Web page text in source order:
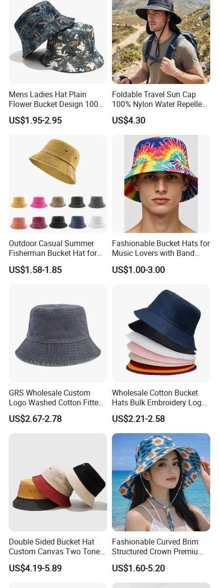
Certifications
FAQ
1. Are you a trading company or
manufacturer?
we are a manufacturer with our own
factory.
2. Do you offer to put private label
or logo on the product?
-- Yes. Custom logo is available.
3. Can you make items as per my
--Yes OEM and ODM order are
welcome.
4. What package method do you
have?
--The general package is poly bag. We
can also do the package as per your
request.
5. Can I get price discount for bulk
Mens Ladies Hat Plain
Flower Bucket Design 100%
Cotton Adult Summer
Holiday Bucket Hat
US$1.95-2.95
Foldable Travel Sun Cap
100% Nylon Water Repellent
Sweatband Fishing Hat for
Summer
US$4.30
Outdoor Casual Summer
Fisherman Bucket Hat for
Women
US$1.58-1.85
Fashionable Bucket Hats for
Music Lovers with Band
Name Print Design
US$1.00-3.00
GRS Wholesale Custom
Logo Washed Cotton Fitted
Casquette Soft Premium
Bucket Hat
US$2.67-2.78
Wholesale Cotton Bucket
Hats Bulk Embroidery Logo
with Adult
US$2.21-2.58
Double Sided Bucket Hat
Custom Canvas Two Tone
Embroidery Logo Fishing
Wide Brim Blank Wholesale
US$4.19-5.89
Fashionable Curved Brim
Structured Crown Premium
Material Durable Stitching
Classic Style Cotton Bucket
Hat
US$1.60-5.20